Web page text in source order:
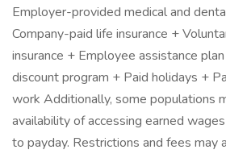
Employer-provided medical and
Company-paid life insurance +
insurance + Employee assistance
discount program + Paid holidays +
work Additionally, some populations
availability of accessing earned
to payday. Restrictions and fees may